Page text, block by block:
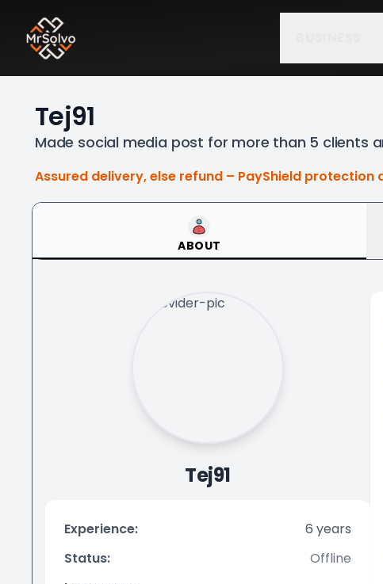
Tej91
Made social media post for more than 5 clients
Assured delivery, else refund – PayShield protection
ABOUT
Tej91
Experience: 6 years
Status:
Offline